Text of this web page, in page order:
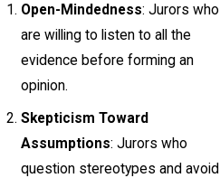
Open-Mindedness: Jurors who
are willing to listen to all the
evidence before forming an
opinion.
Skepticism Toward
Assumptions: Jurors who
question stereotypes and avoid